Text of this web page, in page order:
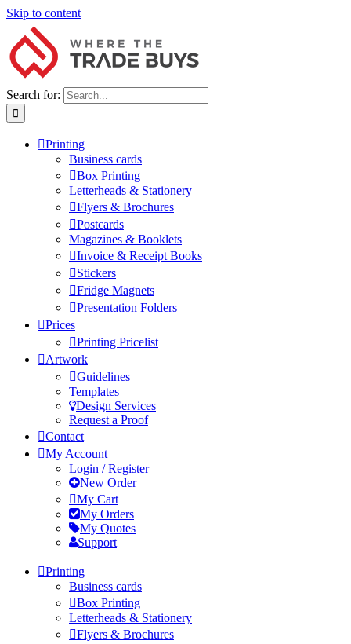
Skip to content
Search for:
Printing
Business cards
Box Printing
Letterheads & Stationery
Flyers & Brochures
Postcards
Magazines & Booklets
Invoice & Receipt Books
Stickers
Fridge Magnets
Presentation Folders
Prices
Printing Pricelist
Artwork
Guidelines
Templates
Design Services
Request a Proof
Contact
My Account
Login / Register
New Order
My Cart
My Orders
My Quotes
Support
Printing
Business cards
Box Printing
Letterheads & Stationery
Flyers & Brochures